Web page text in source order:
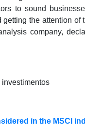
to sound
the attention of
company,
in the MSCI